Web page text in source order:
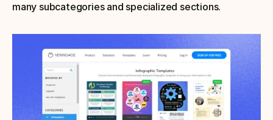
many subcategories and specialized sections.